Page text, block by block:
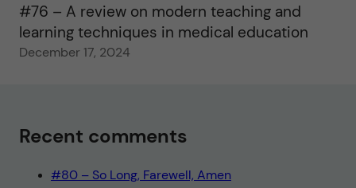
#76 – A review on modern teaching and
learning techniques in medical education
December 17, 2024
Recent comments
#80 – So Long, Farewell, Amen